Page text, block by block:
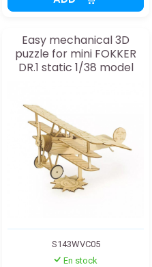
Easy mechanical 3D
puzzle for mini FOKKER
DR.1 static 1/38 model
S143WVC05
En stock